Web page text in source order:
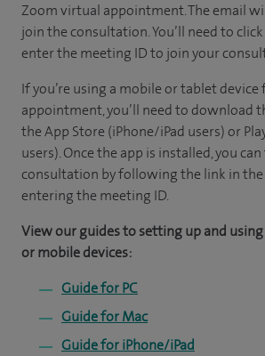
Zoom virtual appointment. The email
join the consultation. You’ll need to
enter the meeting ID to join your
If you’re using a mobile or tablet device
appointment, you’ll need to download
the App Store (iPhone/iPad users) or
users). Once the app is installed, you
consultation by following the link in the
entering the meeting ID.
View our guides to setting up and using
or mobile devices:
Guide for PC
Guide for Mac
Guide for iPhone/iPad